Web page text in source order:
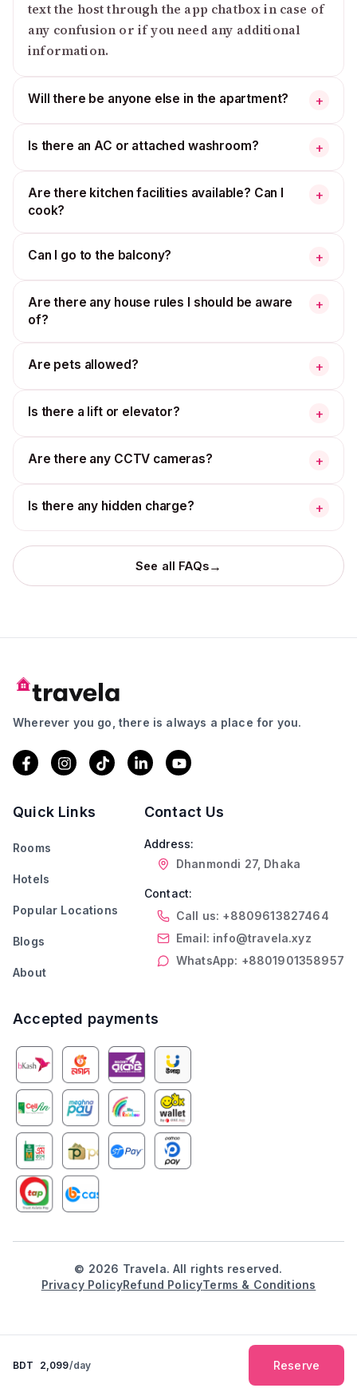
text the host through the app chatbox in case of
any confusion or if you need any additional
information.
Will there be anyone else in the apartment? +
Is there an AC or attached washroom? +
Are there kitchen facilities available? Can I
cook?
+
Can I go to the balcony? +
Are there any house rules I should be aware
of?
+
Are pets allowed? +
Is there a lift or elevator? +
Are there any CCTV cameras? +
Is there any hidden charge? +
See all FAQs→
Wherever you go, there is always a place for you.
Quick Links
Rooms
Hotels
Popular Locations
Blogs
About
Contact Us
Address:
Dhanmondi 27, Dhaka
Contact:
Call us: +8809613827464
Email: info@travela.xyz
WhatsApp: +8801901358957
Accepted payments
© 2026 Travela. All rights reserved.
Privacy PolicyRefund PolicyTerms & Conditions
BDT 2,099/day Reserve